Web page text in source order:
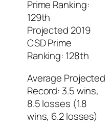
Prime Ranking:
129th
Projected 2019
CSD Prime
Ranking: 128th
Average Projected
Record: 3.5 wins,
8.5 losses (1.8
wins, 6.2 losses)